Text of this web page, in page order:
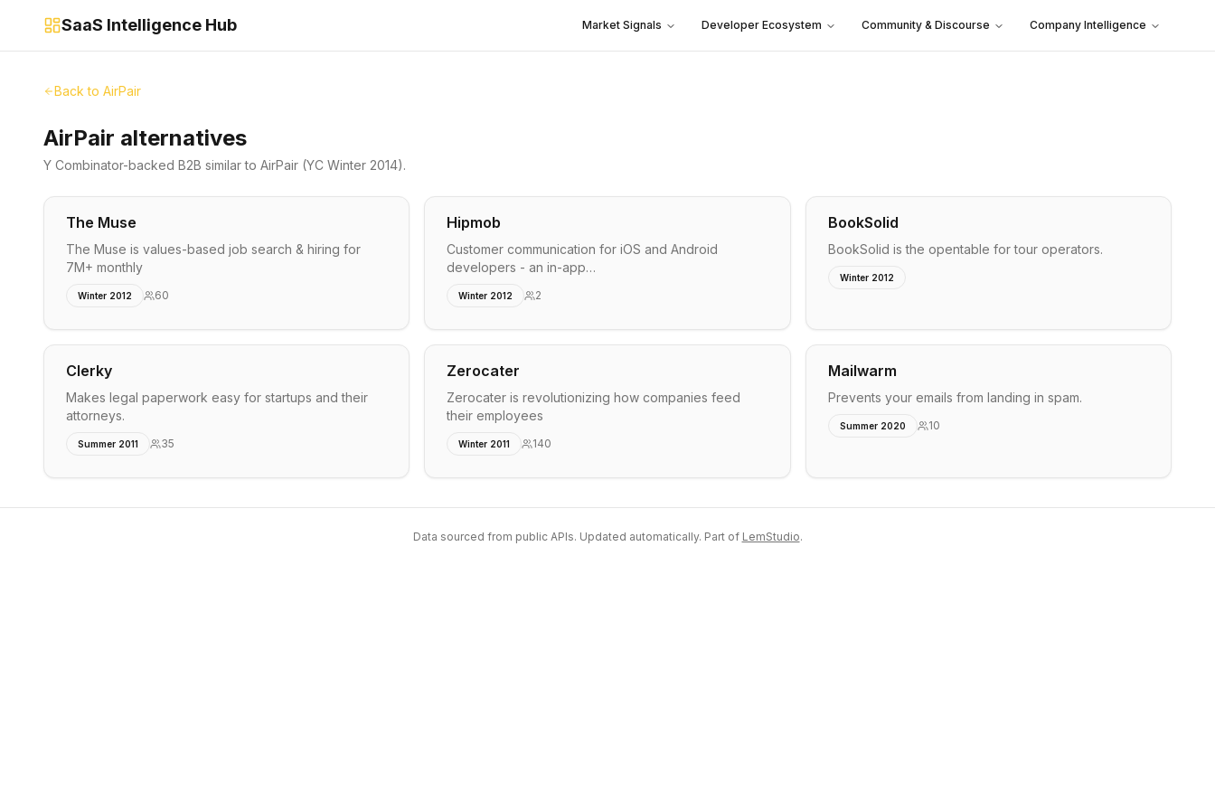
SaaS Intelligence Hub Market Signals Developer Ecosystem Community & Discourse Company Intelligence
Back to AirPair
AirPair alternatives
Y Combinator-backed B2B similar to AirPair (YC Winter 2014).
The Muse
The Muse is values-based job search & hiring for
7M+ monthly
Winter 2012 60
Hipmob
Customer communication for iOS and Android
developers - an in-app…
Winter 2012 2
BookSolid
BookSolid is the opentable for tour operators.
Winter 2012
Clerky
Makes legal paperwork easy for startups and their
attorneys.
Summer 2011 35
Zerocater
Zerocater is revolutionizing how companies feed
their employees
Winter 2011 140
Mailwarm
Prevents your emails from landing in spam.
Summer 2020 10
Data sourced from public APIs. Updated automatically. Part of LemStudio.